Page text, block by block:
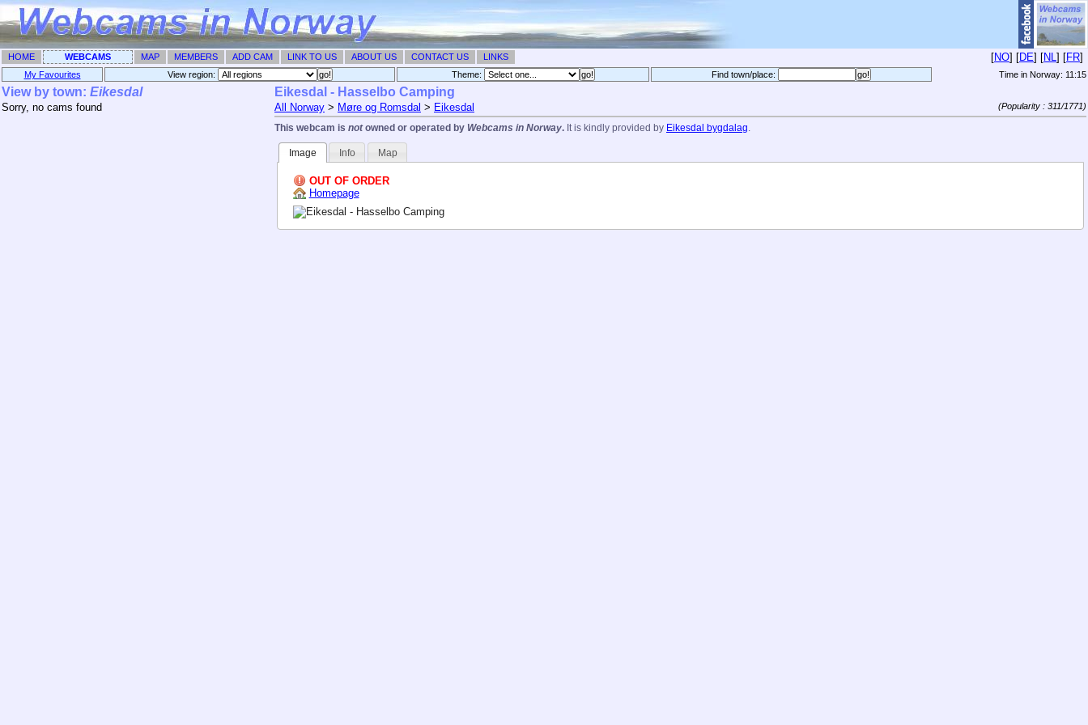
HOME WEBCAMS MAP MEMBERS ADD CAM LINK TO US ABOUT US CONTACT US LINKS [NO] [DE] [NL] [FR]
My Favourites View region: Theme: Find town/place: Time in Norway: 11:15